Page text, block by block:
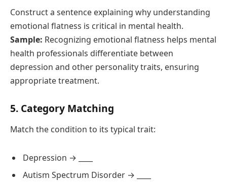
Construct a sentence explaining why understanding
emotional flatness is critical in mental health.
Sample: Recognizing emotional flatness helps mental
health professionals differentiate between
depression and other personality traits, ensuring
appropriate treatment.
5. Category Matching
Match the condition to its typical trait:
Depression → ____
Autism Spectrum Disorder → ____